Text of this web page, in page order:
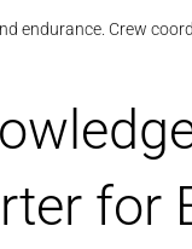
endurance. Crew
for